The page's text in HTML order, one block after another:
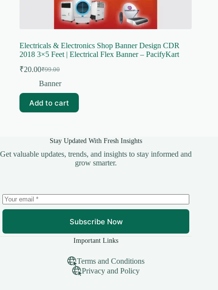
Electricals & Electronics Shop Banner Design CDR
2018 3×5 Feet | Electrical Flex Banner – PacifyKart
₹99.00
Original
price
₹99.00.
₹20.00Current
price
₹20.00.
Banner
Add to cart
Stay Updated With Fresh Insights
Get valuable updates, trends, and insights to stay informed and
grow smarter.
Subscribe Now
Important Links
Terms and Conditions
Privacy and Policy